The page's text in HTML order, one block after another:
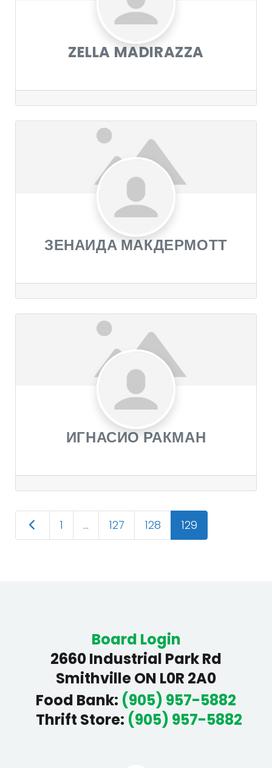
ZELLA MADIRAZZA
ЗЕНАИДА МАКДЕРМОТТ
ИГНАСИО РАКМАН
Posts
navigation
Newer posts
1 … 127 128 129
Board Login
2660 Industrial Park Rd
Smithville ON L0R 2A0
Food Bank: (905) 957-5882
Thrift Store: (905) 957-5882